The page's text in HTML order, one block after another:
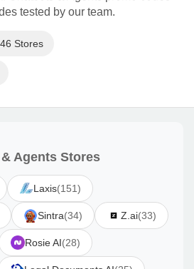
tested by our team.
Stores
Agents Stores
Laxis(151)
Sintra(34) Z.ai(33)
Rosie AI(28)